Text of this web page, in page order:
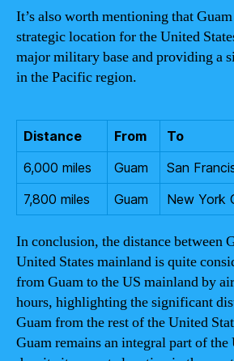
It’s also worth mentioning that
strategic location for the United
major military base and providing a
in the Pacific region.
Distance From
To
6,000 miles
Guam
San
7,800 miles
Guam New York
In conclusion, the distance between
United States mainland is quite
from Guam to the US mainland by
hours, highlighting the significant
Guam from the rest of the United
Guam remains an integral part of the